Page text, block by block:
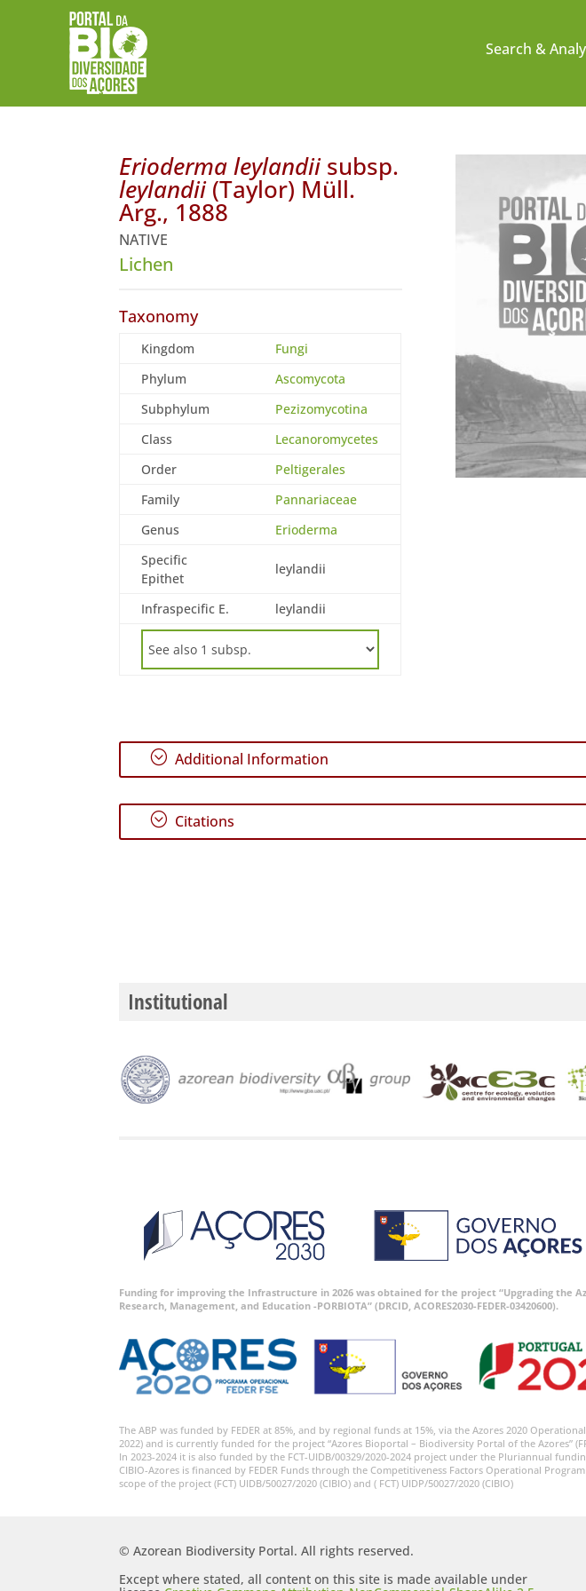
Search &
Erioderma leylandiisubsp.
leylandii(Taylor) Müll.
Arg., 1888
NATIVE
Lichen
Taxonomy
Kingdom
Fungi
Phylum
Ascomycota
Subphylum
Pezizomycotina
Class
Lecanoromycetes
Order
Peltigerales
Family
Pannariaceae
Genus
Erioderma
Specific
Epithet
leylandii
Infraspecific E. leylandii
; Additional Information
; Citations
Institutional
Funding for improving the Infrastructure in 2026 was obtained for the project “Upgrading the
Research, Management, and Education -PORBIOTA” (DRCID, ACORES2030-FEDER-03420600).
The ABP was funded by FEDER at 85%, and by regional funds at 15%, via the Azores 2020
2022) and is currently funded for the project “Azores Bioportal – Biodiversity Portal of the Azores”
In 2023-2024 it is also funded by the FCT-UIDB/00329/2020-2024 project under the Pluriannual
CIBIO-Azores is financed by FEDER Funds through the Competitiveness Factors Operational
scope of the project (FCT) UIDB/50027/2020 (CIBIO) and ( FCT) UIDP/50027/2020 (CIBIO)
© Azorean Biodiversity Portal. All rights reserved.
Except where stated, all content on this site is made available under